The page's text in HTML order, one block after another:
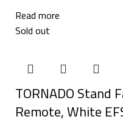
Read more
Sold out
TORNADO Stand
Remote, White